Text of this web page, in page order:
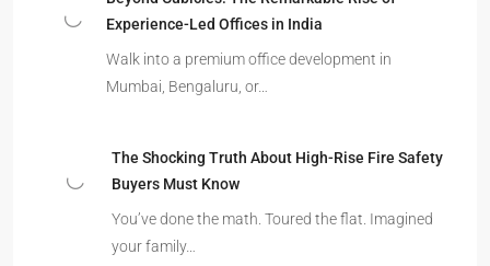
Experience-Led Offices in India
Walk into a premium office development in
Mumbai, Bengaluru, or…
The Shocking Truth About High-Rise Fire Safety
Buyers Must Know
You’ve done the math. Toured the flat. Imagined
your family…